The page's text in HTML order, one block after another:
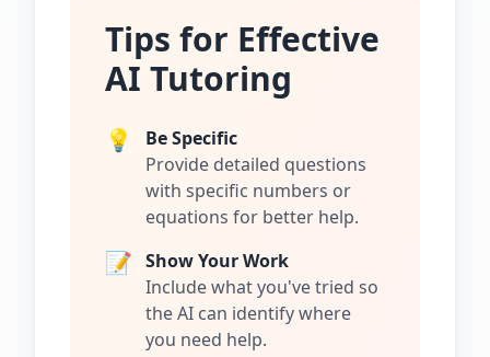
Tips for Effective
AI Tutoring
💡
Be Specific
Provide detailed questions
with specific numbers or
equations for better help.
📝 Show Your Work
Include what you've tried so
the AI can identify where
you need help.